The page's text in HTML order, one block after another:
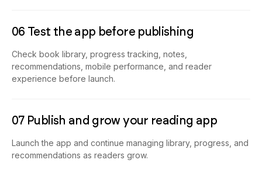
06 Test the app before publishing
Check book library, progress tracking, notes,
recommendations, mobile performance, and reader
experience before launch.
07 Publish and grow your reading app
Launch the app and continue managing library, progress, and
recommendations as readers grow.